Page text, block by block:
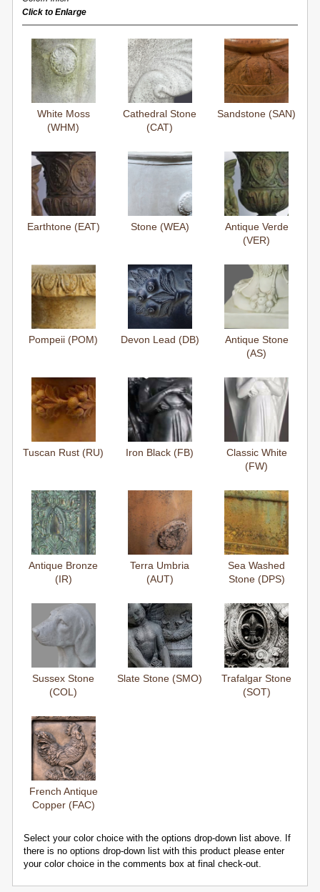
Click to Enlarge
White Moss
(WHM)
Cathedral Stone
(CAT)
Sandstone (SAN)
Earthtone (EAT) Stone (WEA)
Antique Verde
(VER)
Pompeii (POM) Devon Lead (DB)
Antique Stone
(AS)
Tuscan Rust (RU) Iron Black (FB)
Classic White
(FW)
Antique Bronze
(IR)
Terra Umbria
(AUT)
Sea Washed
Stone (DPS)
Sussex Stone
(COL)
Slate Stone (SMO)
Trafalgar Stone
(SOT)
French Antique
Copper (FAC)
Select your color choice with the options drop-down list above. If
there is no options drop-down list with this product please enter
your color choice in the comments box at final check-out.